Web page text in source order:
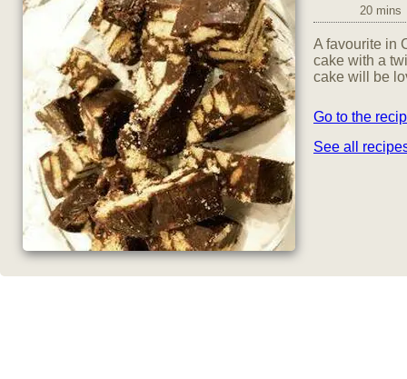
20 mins
A favourite in
cake with a
cake will be
Go to the
See all